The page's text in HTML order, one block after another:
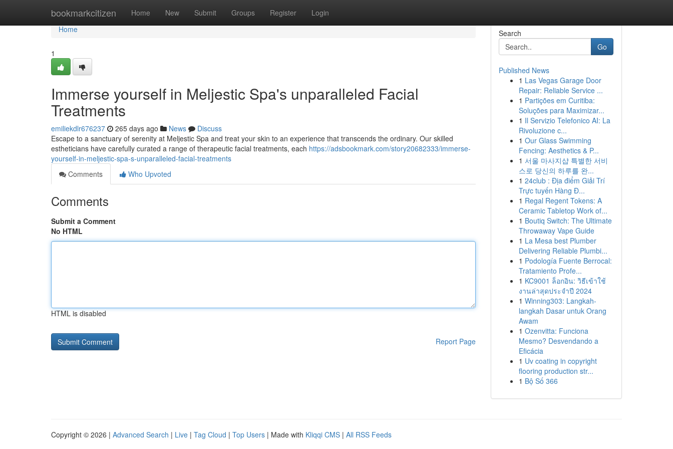
bookmarkcitizen Home New Submit Groups Register Login
Home
Home
1
Immerse yourself in Meljestic Spa's unparalleled Facial
Treatments
emiliekdlr676237 265 days ago News
Discuss
Escape to a sanctuary of serenity at Meljestic Spa and treat your skin to an experience that transcends the ordinary. Our skilled
estheticians have carefully curated a range of therapeutic facial treatments, each https://adsbookmark.com/story20682333/immerse-
yourself-in-meljestic-spa-s-unparalleled-facial-treatments
Comments
Who Upvoted
Comments
Submit a Comment
No HTML
HTML is disabled
Report Page
Search
Go
Published News
1 Las Vegas Garage Door
Repair: Reliable Service ...
1 Partições em Curitiba:
Soluções para Maximizar...
1 Il Servizio Telefonico AI: La
Rivoluzione c...
1 Our Glass Swimming
Fencing: Aesthetics & P...
1 서울 마사지샵 특별한 서비
스로 당신의 하루를 완...
1 24club : Địa điểm Giải Trí
Trực tuyến Hàng Đ...
1 Regal Regent Tokens: A
Ceramic Tabletop Work of...
1 Boutiq Switch: The Ultimate
Throwaway Vape Guide
1 La Mesa best Plumber
Delivering Reliable Plumbi...
1 Podología Fuente Berrocal:
Tratamiento Profe...
1 KC9001 ล็อกอิน: วิธีเข้าใช้
งานล่าสุดประจำปี 2024
1 Winning303: Langkah-
langkah Dasar untuk Orang
Awam
1 Ozenvitta: Funciona
Mesmo? Desvendando a
Eficácia
1 Uv coating in copyright
flooring production str...
1 Bộ Số 366
Copyright © 2026 | Advanced Search | Live | Tag Cloud | Top Users | Made with Kliqqi CMS | All RSS Feeds